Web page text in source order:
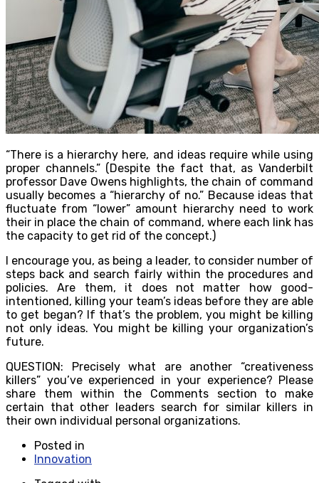
“There is a hierarchy here, and ideas require while using
proper channels.” (Despite the fact that, as Vanderbilt
professor Dave Owens highlights, the chain of command
usually becomes a “hierarchy of no.” Because ideas that
fluctuate from “lower” amount hierarchy need to work
their in place the chain of command, where each link has
the capacity to get rid of the concept.)
I encourage you, as being a leader, to consider number of
steps back and search fairly within the procedures and
policies. Are them, it does not matter how good-
intentioned, killing your team’s ideas before they are able
to get began? If that’s the problem, you might be killing
not only ideas. You might be killing your organization’s
future.
QUESTION: Precisely what are another “creativeness
killers” you’ve experienced in your experience? Please
share them within the Comments section to make
certain that other leaders search for similar killers in
their own individual personal organizations.
Posted in
Innovation